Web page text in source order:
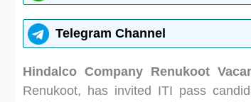
Telegram Channel
Hindalco Company Renukoot
Renukoot, has invited ITI pass